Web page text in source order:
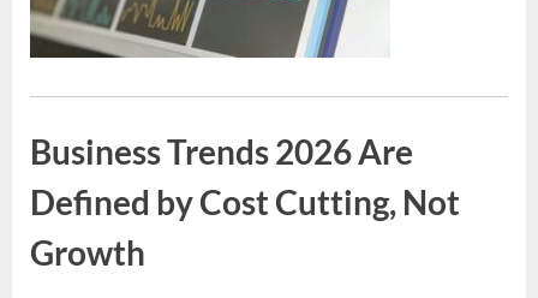
Business Trends 2026 Are
Defined by Cost Cutting, Not
Growth